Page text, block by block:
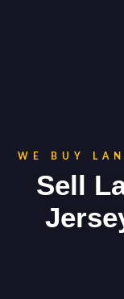
WE BUY
Sell